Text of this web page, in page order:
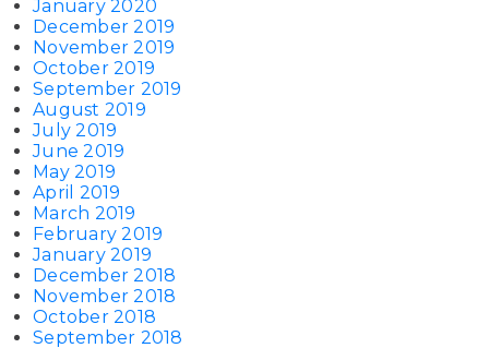
January 2020
December 2019
November 2019
October 2019
September 2019
August 2019
July 2019
June 2019
May 2019
April 2019
March 2019
February 2019
January 2019
December 2018
November 2018
October 2018
September 2018